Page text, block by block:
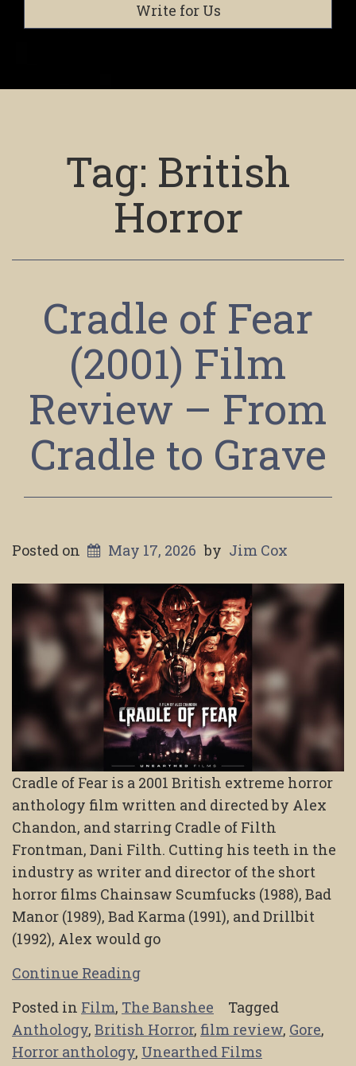
Write for Us
Tag: British
Horror
Cradle of Fear
(2001) Film
Review – From
Cradle to Grave
Posted on May 17, 2026 by Jim Cox
Cradle of Fear is a 2001 British extreme horror
anthology film written and directed by Alex
Chandon, and starring Cradle of Filth
Frontman, Dani Filth. Cutting his teeth in the
industry as writer and director of the short
horror films Chainsaw Scumfucks (1988), Bad
Manor (1989), Bad Karma (1991), and Drillbit
(1992), Alex would go
Continue Reading
Posted in Film, The Banshee
Tagged
Anthology, British Horror, film review, Gore,
Horror anthology, Unearthed Films